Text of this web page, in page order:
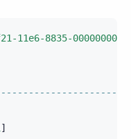
11e6-8835-
]